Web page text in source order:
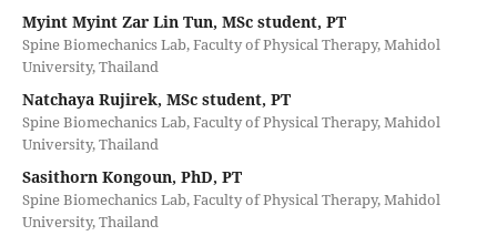
Myint Myint Zar Lin Tun, MSc student, PT
Spine Biomechanics Lab, Faculty of Physical Therapy, Mahidol
University, Thailand
Natchaya Rujirek, MSc student, PT
Spine Biomechanics Lab, Faculty of Physical Therapy, Mahidol
University, Thailand
Sasithorn Kongoun, PhD, PT
Spine Biomechanics Lab, Faculty of Physical Therapy, Mahidol
University, Thailand